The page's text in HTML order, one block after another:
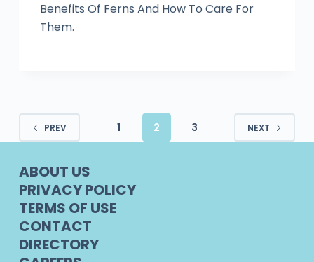
Benefits Of Ferns And How To Care For
Them.
PREV 1 2 3 NEXT
ABOUT US
PRIVACY POLICY
TERMS OF USE
CONTACT
DIRECTORY